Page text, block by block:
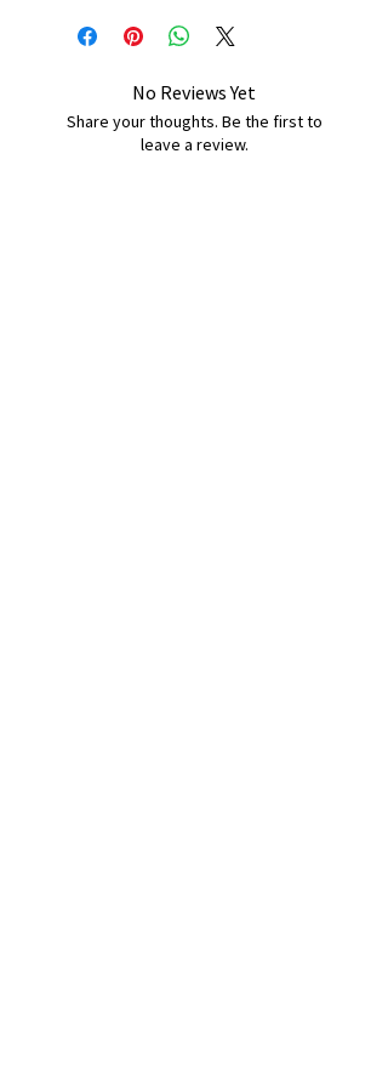
No Reviews Yet
Share your thoughts. Be the first to
leave a review.